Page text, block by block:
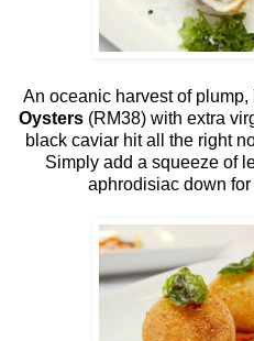
An oceanic harvest of
Oysters(RM38) with extra
black caviar hit all the right
Simply add a squeeze of
aphrodisiac down